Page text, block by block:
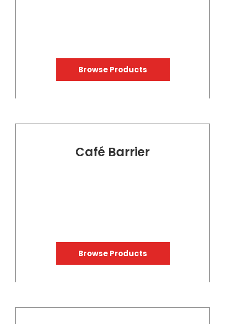
Browse Products
Café Barrier
Browse Products